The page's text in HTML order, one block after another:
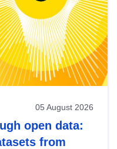
05 August 2026
open data:
from